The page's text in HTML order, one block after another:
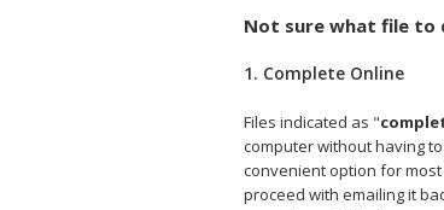
Not sure what file to
1. Complete Online
Files indicated as "
computer without having
convenient option for
proceed with emailing it